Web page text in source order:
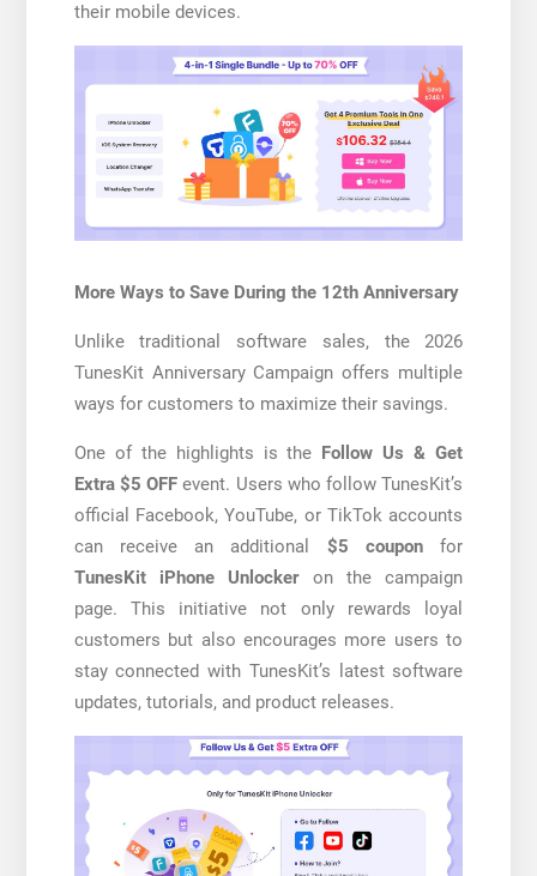
their mobile devices.
More Ways to Save During the 12th Anniversary
Unlike traditional software sales, the 2026
TunesKit Anniversary Campaign offers multiple
ways for customers to maximize their savings.
One of the highlights is the Follow Us & Get
Extra $5 OFF event. Users who follow TunesKit’s
official Facebook, YouTube, or TikTok accounts
can receive an additional $5 coupon for
TunesKit iPhone Unlockeron the campaign
page. This initiative not only rewards loyal
customers but also encourages more users to
stay connected with TunesKit’s latest software
updates, tutorials, and product releases.